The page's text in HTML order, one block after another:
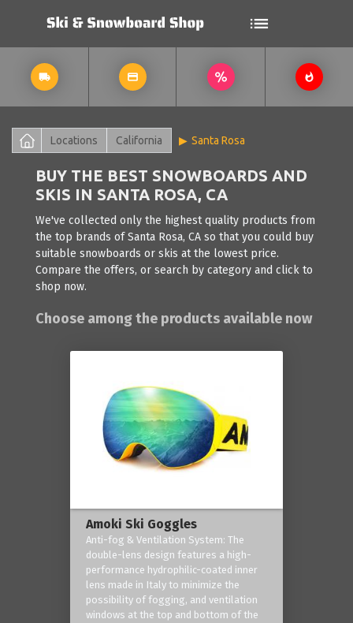
Locations California Santa Rosa
BUY THE BEST SNOWBOARDS AND
SKIS IN SANTA ROSA, CA
We've collected only the highest quality products from
the top brands of Santa Rosa, CA so that you could buy
suitable snowboards or skis at the lowest price.
Compare the offers, or search by category and click to
shop now.
Choose among the products available now
Amoki Ski Goggles
Anti-fog & Ventilation System: The
double-lens design features a high-
performance hydrophilic-coated inner
lens made in Italy to minimize the
possibility of fogging, and ventilation
windows at the top and bottom of the